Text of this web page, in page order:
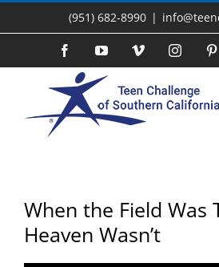
(951) 682-8990 |
FacebookYouTubeVimeo
When the Field Was
Heaven Wasn’t